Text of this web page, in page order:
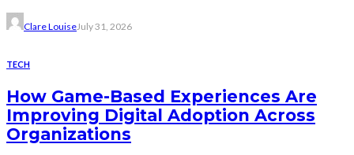
Clare LouiseJuly 31, 2026
TECH
How Game-Based Experiences Are
Improving Digital Adoption Across
Organizations